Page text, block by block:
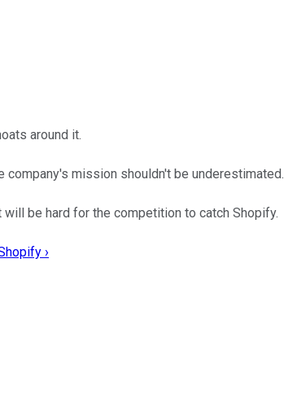
around it.
company's mission shouldn't be underestimated.
be hard for the competition to catch Shopify.
›